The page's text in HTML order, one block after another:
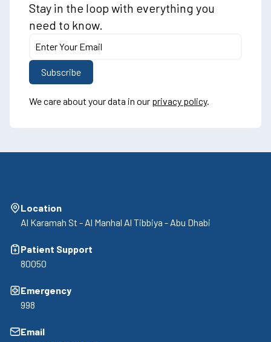
Stay in the loop with everything you
need to know.
We care about your data in our privacy policy.
Location
Al Karamah St - Al Manhal Al Tibbiya - Abu Dhabi
Patient Support
80050
Emergency
998
Email